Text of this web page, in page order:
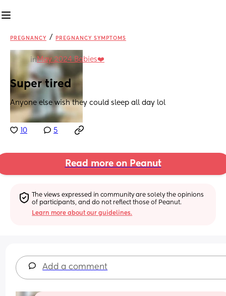
PREGNANCY / PREGNANCY SYMPTOMS
inMay 2024 Babies❤️
Super tired
Anyone else wish they could sleep all day lol
10 5
Read more on Peanut
The views expressed in community are solely the opinions
of participants, and do not reflect those of Peanut.
Learn more about our guidelines.
Add a comment